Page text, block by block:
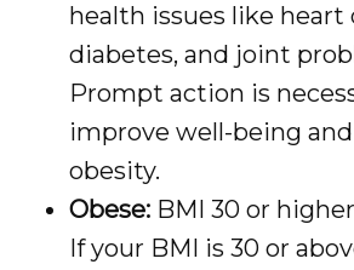
health issues like heart
diabetes, and joint
Prompt action is
improve well-being
obesity.
Obese:BMI 30 or higher
If your BMI is 30 or